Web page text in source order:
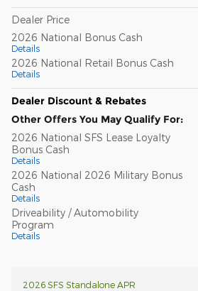
Dealer Price
2026 National Bonus Cash
Details
2026 National Retail Bonus Cash
Details
Dealer Discount & Rebates
Other Offers You May Qualify For:
2026 National SFS Lease Loyalty
Bonus Cash
Details
2026 National 2026 Military Bonus
Cash
Details
Driveability / Automobility
Program
Details
2026 SFS Standalone APR